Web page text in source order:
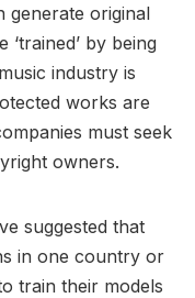
generate original
‘trained’ by being
industry is
works are
must seek
owners.
suggested that
in one country or
train their models